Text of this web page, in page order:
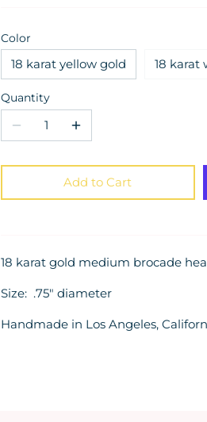
Color
18 karat yellow gold 18 karat
Quantity
Add to Cart
18 karat gold medium brocade
Size: .75" diameter
Handmade in Los Angeles,